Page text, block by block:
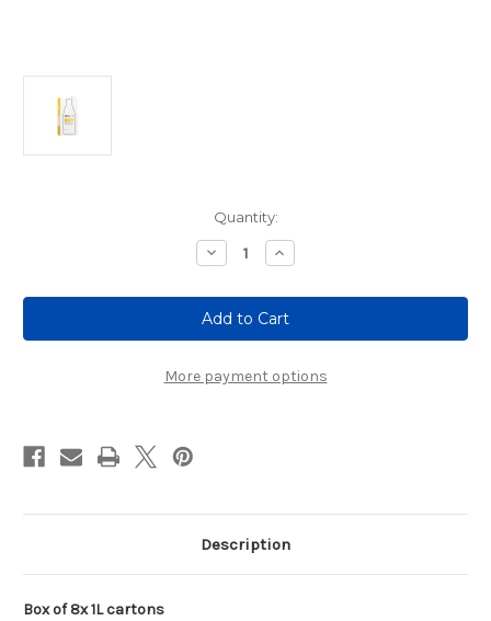
Quantity:
Decrease
Quantity
MilkLab
Soy
Milk
(8
1L)
Increase
Quantity
MilkLab
Soy
Milk
(8
1L)
More payment options
Description
Box of 8x 1L cartons